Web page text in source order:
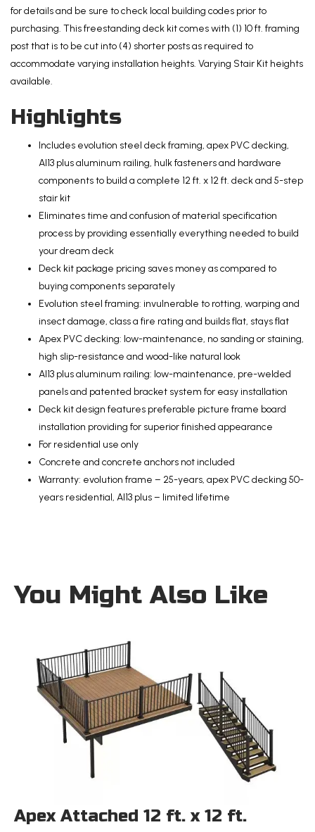
Steel
Framing
and
Aluminum
Railing
for details and be sure to check local building codes prior to
purchasing. This freestanding deck kit comes with (1) 10 ft. framing
post that is to be cut into (4) shorter posts as required to
accommodate varying installation heights. Varying Stair Kit heights
available.
Highlights
Includes evolution steel deck framing, apex PVC decking,
Al13 plus aluminum railing, hulk fasteners and hardware
components to build a complete 12 ft. x 12 ft. deck and 5-step
stair kit
Eliminates time and confusion of material specification
process by providing essentially everything needed to build
your dream deck
Deck kit package pricing saves money as compared to
buying components separately
Evolution steel framing: invulnerable to rotting, warping and
insect damage, class a fire rating and builds flat, stays flat
Apex PVC decking: low-maintenance, no sanding or staining,
high slip-resistance and wood-like natural look
Al13 plus aluminum railing: low-maintenance, pre-welded
panels and patented bracket system for easy installation
Deck kit design features preferable picture frame board
installation providing for superior finished appearance
For residential use only
Concrete and concrete anchors not included
Warranty: evolution frame – 25-years, apex PVC decking 50-
years residential, Al13 plus – limited lifetime
You Might Also Like
Apex Attached 12 ft. x 12 ft.